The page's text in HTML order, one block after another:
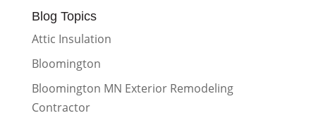
Blog Topics
Attic Insulation
Bloomington
Bloomington MN Exterior Remodeling
Contractor